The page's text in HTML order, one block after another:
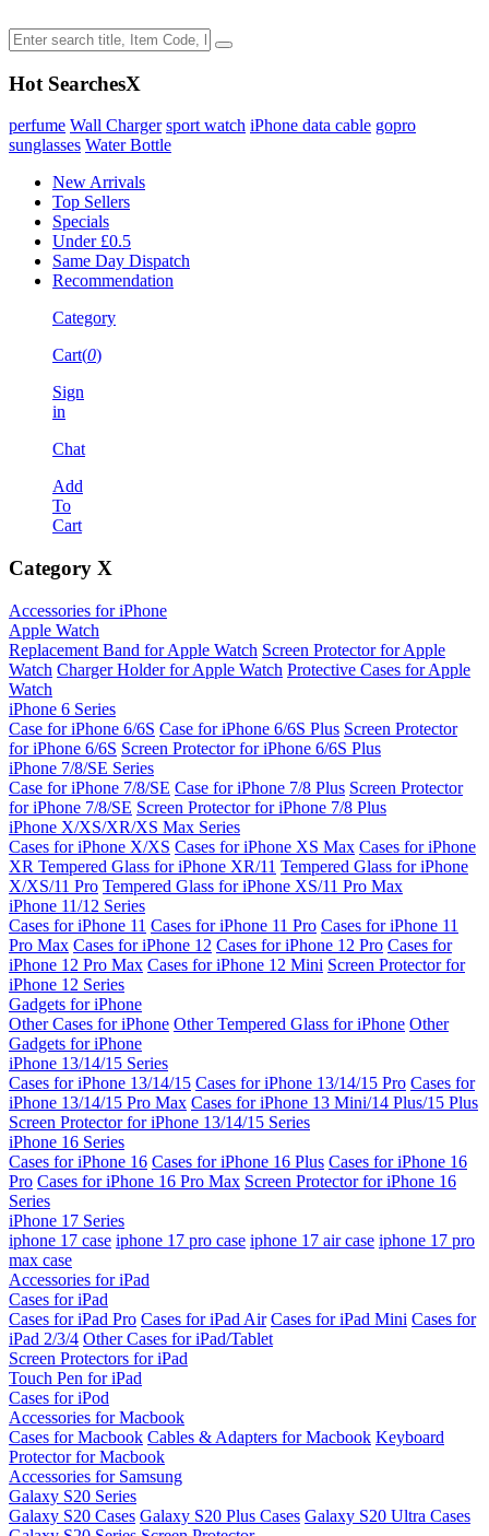
Hot SearchesX
perfume Wall Charger sport watch iPhone data cable gopro
sunglasses Water Bottle
New Arrivals
Top Sellers
Specials
Under £0.5
Same Day Dispatch
Recommendation
Category
Cart(0)
Sign
in
Chat
Add
To
Cart
Category X
Accessories for iPhone
Apple Watch
Replacement Band for Apple Watch Screen Protector for Apple
Watch Charger Holder for Apple Watch Protective Cases for Apple
Watch
iPhone 6 Series
Case for iPhone 6/6S Case for iPhone 6/6S Plus Screen Protector
for iPhone 6/6S Screen Protector for iPhone 6/6S Plus
iPhone 7/8/SE Series
Case for iPhone 7/8/SE Case for iPhone 7/8 Plus Screen Protector
for iPhone 7/8/SE Screen Protector for iPhone 7/8 Plus
iPhone X/XS/XR/XS Max Series
Cases for iPhone X/XS Cases for iPhone XS Max Cases for iPhone
XR Tempered Glass for iPhone XR/11 Tempered Glass for iPhone
X/XS/11 Pro Tempered Glass for iPhone XS/11 Pro Max
iPhone 11/12 Series
Cases for iPhone 11 Cases for iPhone 11 Pro Cases for iPhone 11
Pro Max Cases for iPhone 12 Cases for iPhone 12 Pro Cases for
iPhone 12 Pro Max Cases for iPhone 12 Mini Screen Protector for
iPhone 12 Series
Gadgets for iPhone
Other Cases for iPhone Other Tempered Glass for iPhone Other
Gadgets for iPhone
iPhone 13/14/15 Series
Cases for iPhone 13/14/15 Cases for iPhone 13/14/15 Pro Cases for
iPhone 13/14/15 Pro Max Cases for iPhone 13 Mini/14 Plus/15 Plus
Screen Protector for iPhone 13/14/15 Series
iPhone 16 Series
Cases for iPhone 16 Cases for iPhone 16 Plus Cases for iPhone 16
Pro Cases for iPhone 16 Pro Max Screen Protector for iPhone 16
Series
iPhone 17 Series
iphone 17 case iphone 17 pro case iphone 17 air case iphone 17 pro
max case
Accessories for iPad
Cases for iPad
Cases for iPad Pro Cases for iPad Air Cases for iPad Mini Cases for
iPad 2/3/4 Other Cases for iPad/Tablet
Screen Protectors for iPad
Touch Pen for iPad
Cases for iPod
Accessories for Macbook
Cases for Macbook Cables & Adapters for Macbook Keyboard
Protector for Macbook
Accessories for Samsung
Galaxy S20 Series
Galaxy S20 Cases Galaxy S20 Plus Cases Galaxy S20 Ultra Cases